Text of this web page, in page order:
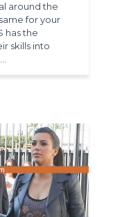
around the
for your
has the
skills into